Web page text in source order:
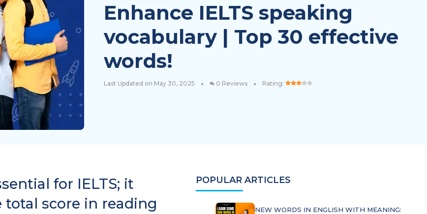
Enhance IELTS speaking
vocabulary | Top 30 effective
words!
Last Updated on May 30, 2025 • 0 Reviews • Rating:
for IELTS; it
total score in reading
POPULAR ARTICLES
NEW WORDS IN ENGLISH WITH MEANING: